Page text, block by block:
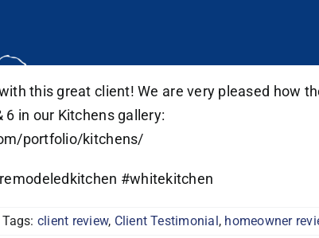
this great client! We are very pleased how
6 in our Kitchens gallery:
portfolio/kitchens/
#whitekitchen
Tags: client review, Client Testimonial , homeowner